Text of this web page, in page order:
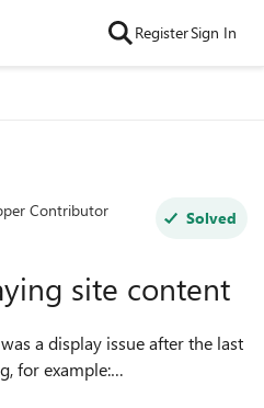
RegisterSign In
Contributor Solved
site content